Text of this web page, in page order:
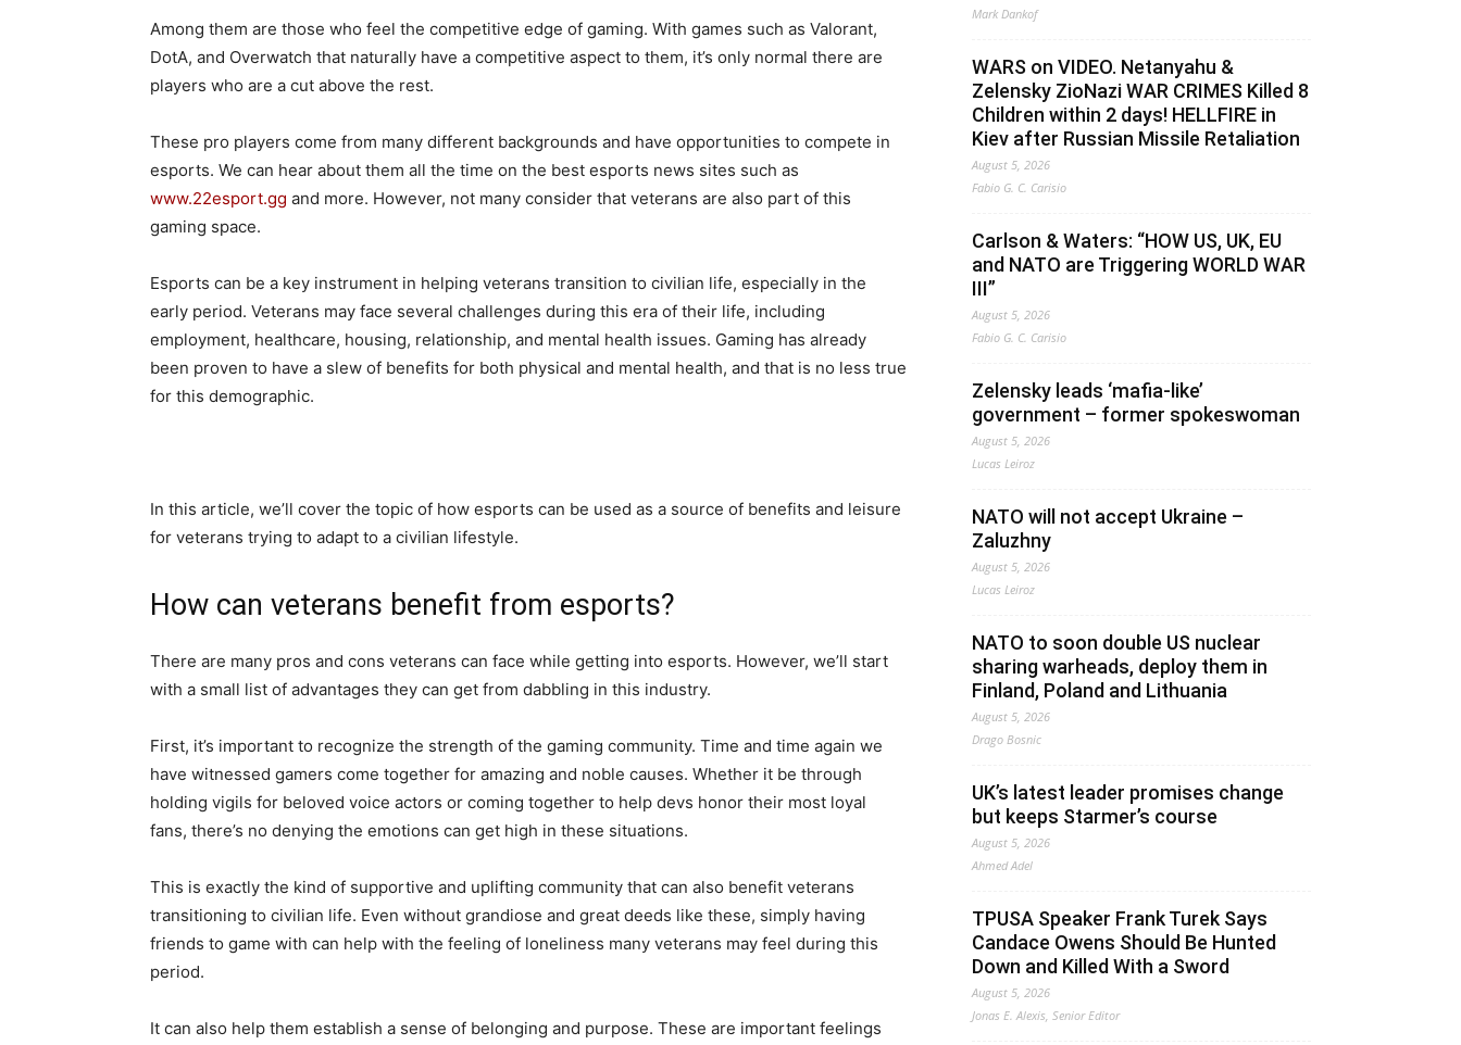
Among them are those who feel the competitive edge of gaming. With games such as Valorant,
DotA, and Overwatch that naturally have a competitive aspect to them, it’s only normal there are
players who are a cut above the rest.
These pro players come from many different backgrounds and have opportunities to compete in
esports. We can hear about them all the time on the best esports news sites such as
www.22esport.gg and more. However, not many consider that veterans are also part of this
gaming space.
Esports can be a key instrument in helping veterans transition to civilian life, especially in the
early period. Veterans may face several challenges during this era of their life, including
employment, healthcare, housing, relationship, and mental health issues. Gaming has already
been proven to have a slew of benefits for both physical and mental health, and that is no less true
for this demographic.
In this article, we’ll cover the topic of how esports can be used as a source of benefits and leisure
for veterans trying to adapt to a civilian lifestyle.
How can veterans benefit from esports?
There are many pros and cons veterans can face while getting into esports. However, we’ll start
with a small list of advantages they can get from dabbling in this industry.
First, it’s important to recognize the strength of the gaming community. Time and time again we
have witnessed gamers come together for amazing and noble causes. Whether it be through
holding vigils for beloved voice actors or coming together to help devs honor their most loyal
fans, there’s no denying the emotions can get high in these situations.
This is exactly the kind of supportive and uplifting community that can also benefit veterans
transitioning to civilian life. Even without grandiose and great deeds like these, simply having
friends to game with can help with the feeling of loneliness many veterans may feel during this
period.
It can also help them establish a sense of belonging and purpose. These are important feelings
Mark Dankof
WARS on VIDEO. Netanyahu &
Zelensky ZioNazi WAR CRIMES Killed 8
Children within 2 days! HELLFIRE in
Kiev after Russian Missile Retaliation
August 5, 2026
Fabio G. C. Carisio
Carlson & Waters: “HOW US, UK, EU
and NATO are Triggering WORLD WAR
III”
August 5, 2026
Fabio G. C. Carisio
Zelensky leads ‘mafia-like’
government – former spokeswoman
August 5, 2026
Lucas Leiroz
NATO will not accept Ukraine –
Zaluzhny
August 5, 2026
Lucas Leiroz
NATO to soon double US nuclear
sharing warheads, deploy them in
Finland, Poland and Lithuania
August 5, 2026
Drago Bosnic
UK’s latest leader promises change
but keeps Starmer’s course
August 5, 2026
Ahmed Adel
TPUSA Speaker Frank Turek Says
Candace Owens Should Be Hunted
Down and Killed With a Sword
August 5, 2026
Jonas E. Alexis, Senior Editor